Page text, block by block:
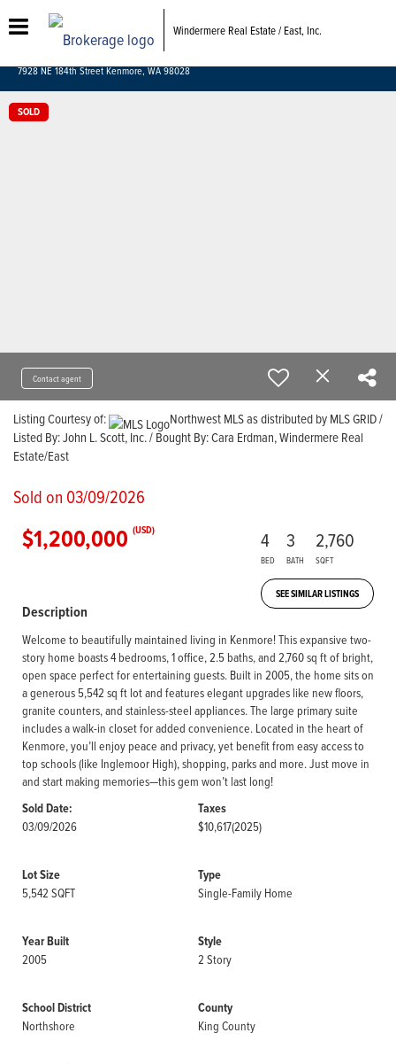
Windermere Real Estate / East, Inc.
7928 NE 184th Street Kenmore, WA 98028
SOLD
Contact agent
Listing Courtesy of:
Northwest MLS as distributed by MLS GRID /
Listed By: John L. Scott, Inc. / Bought By: Cara Erdman, Windermere Real
Estate/East
Sold on 03/09/2026
$1,200,000 (USD) 4
BED
3
BATH
2,760
SQFT
SEE SIMILAR LISTINGS
Description
Welcome to beautifully maintained living in Kenmore! This expansive two-
story home boasts 4 bedrooms, 1 office, 2.5 baths, and 2,760 sq ft of bright,
open space perfect for entertaining guests. Built in 2005, the home sits on
a generous 5,542 sq ft lot and features elegant upgrades like new floors,
granite counters, and stainless-steel appliances. The large primary suite
includes a walk-in closet for added convenience. Located in the heart of
Kenmore, you’ll enjoy peace and privacy, yet benefit from easy access to
top schools (like Inglemoor High), shopping, parks and more. Just move in
and start making memories—this gem won’t last long!
Sold Date:
03/09/2026
Taxes
$10,617(2025)
Lot Size
5,542 SQFT
Type
Single-Family Home
Year Built
2005
Style
2 Story
School District
Northshore
County
King County